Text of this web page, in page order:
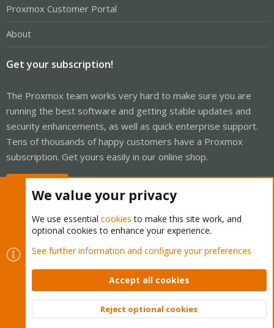
Proxmox Customer Portal
About
Get your subscription!
The Proxmox team works very hard to make sure you are
running the best software and getting stable updates and
security enhancements, as well as quick enterprise support.
Tens of thousands of happy customers have a Proxmox
subscription. Get yours easily in our online shop.
Cookies
Proxmox Support Forum - Light Mode
Contact us
Terms and rules Privacy policy Help Home
Community platform by XenForo © 2010-2026 XenForo Ltd.
Top
We value your privacy
We use essential cookies to make this site work, and
optional cookies to enhance your experience.
See further information and configure your preferences
Accept all cookies
Reject optional cookies